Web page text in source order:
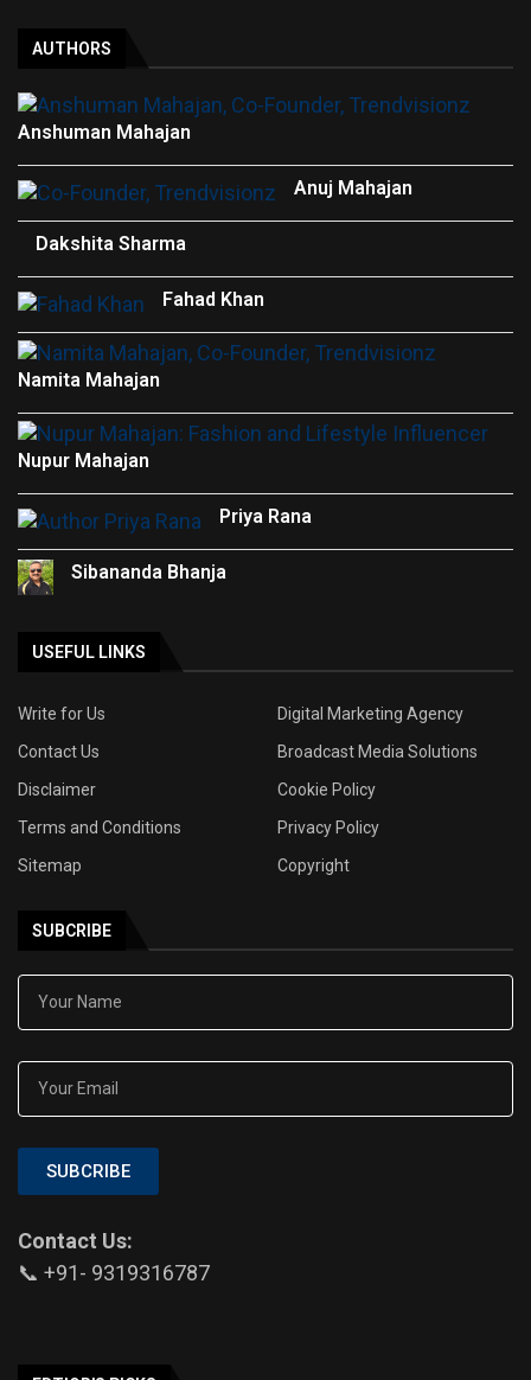
AUTHORS
Anshuman Mahajan
Anuj Mahajan
Dakshita Sharma
Fahad Khan
Namita Mahajan
Nupur Mahajan
Priya Rana
Sibananda Bhanja
USEFUL LINKS
Write for Us
Digital Marketing Agency
Contact Us
Broadcast Media Solutions
Disclaimer
Cookie Policy
Terms and Conditions
Privacy Policy
Sitemap
Copyright
SUBCRIBE
SUBCRIBE
Contact Us:
📞 +91- 9319316787